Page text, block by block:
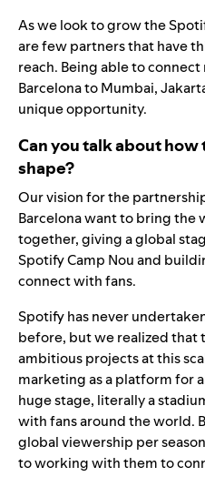
As we look to grow the
are few partners that have
reach. Being able to
Barcelona to Mumbai,
unique opportunity.
Can you talk about
shape?
Our vision for the
Barcelona want to bring the
together, giving a global
Spotify Camp Nou and
connect with fans.
Spotify has never
before, but we realized that
ambitious projects at this
marketing as a platform for
huge stage, literally a
with fans around the world.
global viewership per
to working with them to